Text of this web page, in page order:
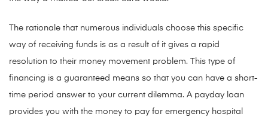
The rationale that numerous individuals choose this specific
way of receiving funds is as a result of it gives a rapid
resolution to their money movement problem. This type of
financing is a guaranteed means so that you can have a short-
time period answer to your current dilemma. A payday loan
provides you with the money to pay for emergency hospital